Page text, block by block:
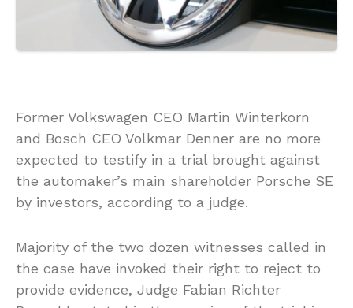
Former Volkswagen CEO Martin Winterkorn
and Bosch CEO Volkmar Denner are no more
expected to testify in a trial brought against
the automaker’s main shareholder Porsche SE
by investors, according to a judge.
Majority of the two dozen witnesses called in
the case have invoked their right to reject to
provide evidence, Judge Fabian Richter